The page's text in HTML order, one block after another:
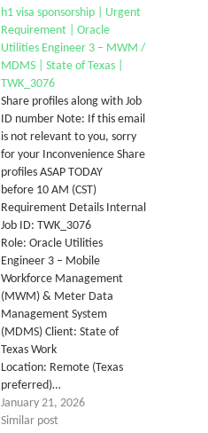
h1 visa sponsorship | Urgent
Requirement | Oracle
Utilities Engineer 3 – MWM /
MDMS | State of Texas |
TWK_3076
Share profiles along with Job
ID number Note: If this email
is not relevant to you, sorry
for your Inconvenience Share
profiles ASAP TODAY
before 10 AM (CST)
Requirement Details Internal
Job ID: TWK_3076
Role: Oracle Utilities
Engineer 3 – Mobile
Workforce Management
(MWM) & Meter Data
Management System
(MDMS) Client: State of
Texas Work
Location: Remote (Texas
preferred)…
January 21, 2026
Similar post